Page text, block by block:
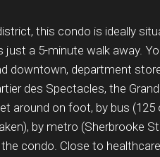
this condo is ideally
just a 5-minute walk away.
downtown, department
des Spectacles, the
around on foot, by bus (125
by metro (Sherbrooke
condo. Close to